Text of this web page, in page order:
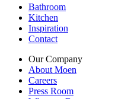
Bathroom
Kitchen
Inspiration
Contact
Our Company
About Moen
Careers
Press Room